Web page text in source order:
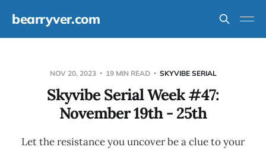
bearryver.com
NOV 20, 2023 19 MIN READ SKYVIBE SERIAL
Skyvibe Serial Week #47:
November 19th - 25th
Let the resistance you uncover be a clue to your